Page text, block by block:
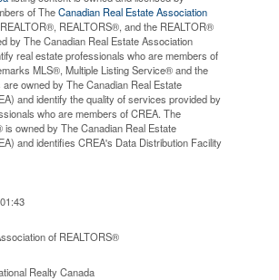
of TheCanadian Real Estate Association
REALTORS®, and the REALTOR®
by The Canadian Real Estate Association
real estate professionals who are members of
MLS®, Multiple Listing Service® and the
owned by The Canadian Real Estate
and identify the quality of services provided by
who are members of CREA. The
owned by The Canadian Real Estate
and identifies CREA's Data Distribution Facility
of REALTORS®
Realty Canada